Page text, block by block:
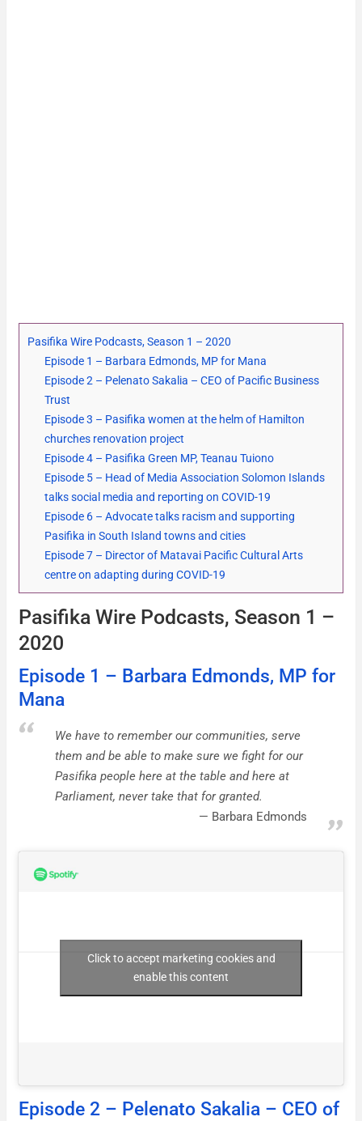
Pasifika Wire Podcasts, Season 1 – 2020
Episode 1 – Barbara Edmonds, MP for Mana
Episode 2 – Pelenato Sakalia – CEO of Pacific Business
Trust
Episode 3 – Pasifika women at the helm of Hamilton
churches renovation project
Episode 4 – Pasifika Green MP, Teanau Tuiono
Episode 5 – Head of Media Association Solomon Islands
talks social media and reporting on COVID-19
Episode 6 – Advocate talks racism and supporting
Pasifika in South Island towns and cities
Episode 7 – Director of Matavai Pacific Cultural Arts
centre on adapting during COVID-19
Pasifika Wire Podcasts, Season 1 –
2020
Episode 1 – Barbara Edmonds, MP for
Mana
We have to remember our communities, serve
them and be able to make sure we fight for our
Pasifika people here at the table and here at
Parliament, never take that for granted.
Barbara Edmonds
Click to accept marketing cookies and
enable this content
Episode 2 – Pelenato Sakalia – CEO of